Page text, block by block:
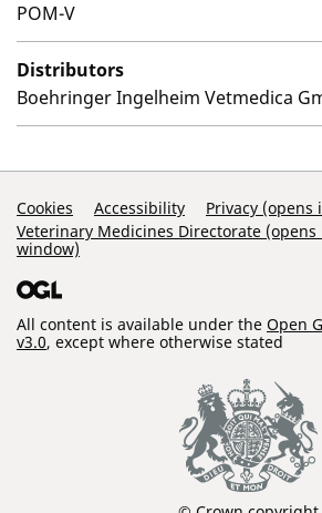
POM-V
Distributors
Boehringer Ingelheim Vetmedica
Support Links
Cookies Accessibility
Privacy
Veterinary Medicines Directorate
window)
All content is available under the Open
v3.0, except where otherwise stated